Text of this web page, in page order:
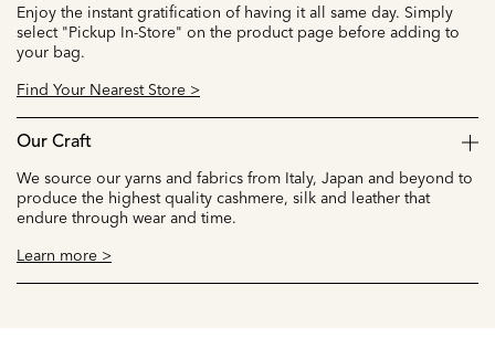
Enjoy the instant gratification of having it all same day. Simply
select "Pickup In-Store" on the product page before adding to
your bag.
Find Your Nearest Store >
Our Craft
We source our yarns and fabrics from Italy, Japan and beyond to
produce the highest quality cashmere, silk and leather that
endure through wear and time.
Learn more >